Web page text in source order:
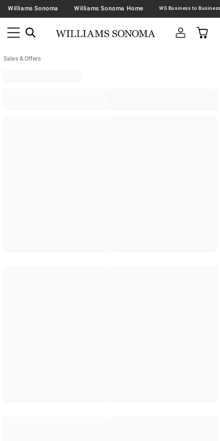
Williams Sonoma Williams Sonoma Home
Sales & Offers